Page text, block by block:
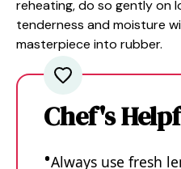
reheating, do so gently on
tenderness and moisture
masterpiece into rubber.
Chef's
Always use fresh